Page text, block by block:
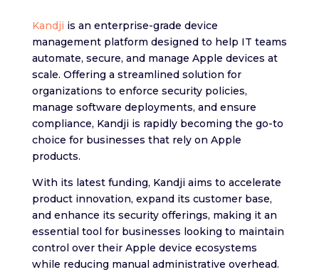
Kandji is an enterprise-grade device
management platform designed to help IT teams
automate, secure, and manage Apple devices at
scale. Offering a streamlined solution for
organizations to enforce security policies,
manage software deployments, and ensure
compliance, Kandji is rapidly becoming the go-to
choice for businesses that rely on Apple
products.
With its latest funding, Kandji aims to accelerate
product innovation, expand its customer base,
and enhance its security offerings, making it an
essential tool for businesses looking to maintain
control over their Apple device ecosystems
while reducing manual administrative overhead.